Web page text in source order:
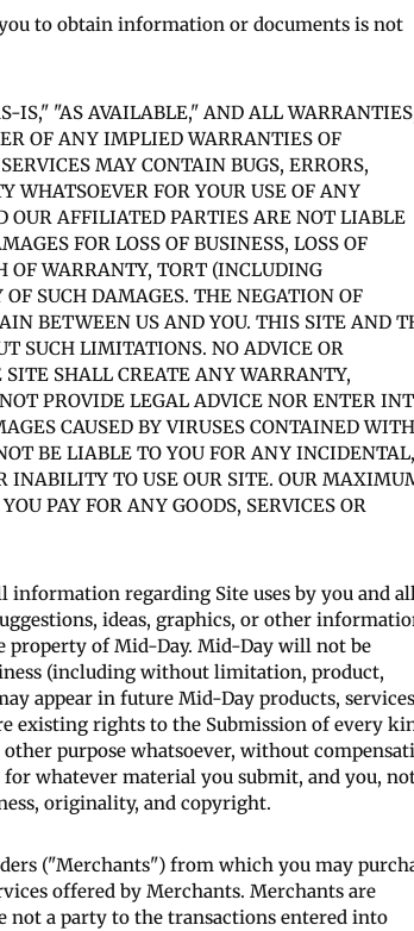
to obtain information or documents is not
IS," "AS AVAILABLE," AND ALL
OF ANY IMPLIED WARRANTIES OF
MAY CONTAIN BUGS, ERRORS,
FOR YOUR USE OF ANY
OUR AFFILIATED PARTIES ARE NOT LIABLE
FOR LOSS OF BUSINESS, LOSS OF
OF WARRANTY, TORT (INCLUDING
SUCH DAMAGES. THE NEGATION OF
BETWEEN US AND YOU. THIS SITE AND
SUCH LIMITATIONS. NO ADVICE OR
SHALL CREATE ANY WARRANTY,
PROVIDE LEGAL ADVICE NOR ENTER
CAUSED BY VIRUSES CONTAINED
BE LIABLE TO YOU FOR ANY INCIDENTAL,
INABILITY TO USE OUR SITE. OUR
PAY FOR ANY GOODS, SERVICES OR
information regarding Site uses by you and
ideas, graphics, or other
property of Mid-Day. Mid-Day will not be
(including without limitation, product,
appear in future Mid-Day products,
existing rights to the Submission of every
purpose whatsoever, without
whatever material you submit, and you,
originality, and copyright.
("Merchants") from which you may
offered by Merchants. Merchants are
not a party to the transactions entered into